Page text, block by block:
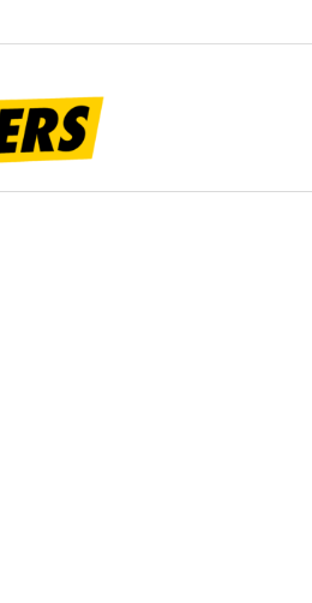
Bangers